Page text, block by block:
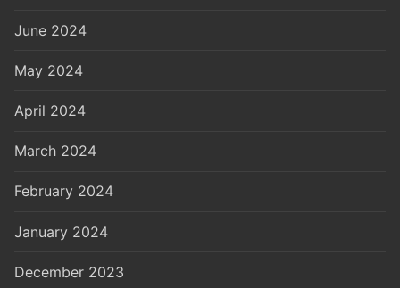
June 2024
May 2024
April 2024
March 2024
February 2024
January 2024
December 2023